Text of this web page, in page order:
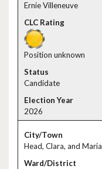
Ernie Villeneuve
Position unknown
Candidate
2026
Head, Clara, and Maria